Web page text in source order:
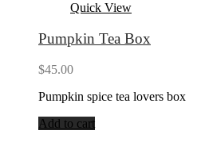
Quick View
Pumpkin Tea Box
$45.00
Pumpkin spice tea lovers box
Add to cart